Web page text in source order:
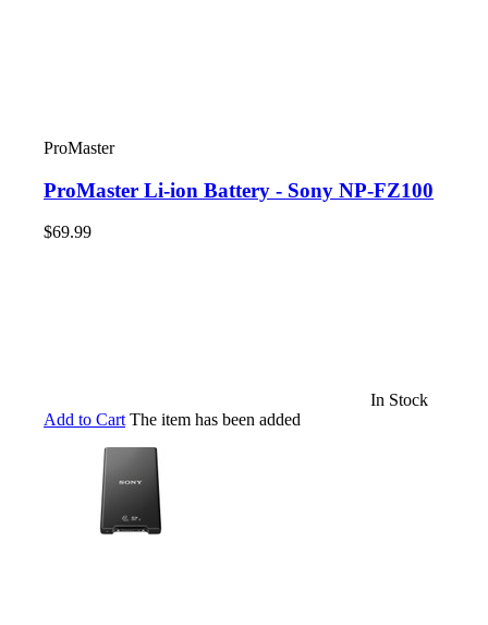
ProMaster
ProMaster Li-ion Battery - Sony NP-FZ100
$69.99
In Stock
Add to Cart The item has been added